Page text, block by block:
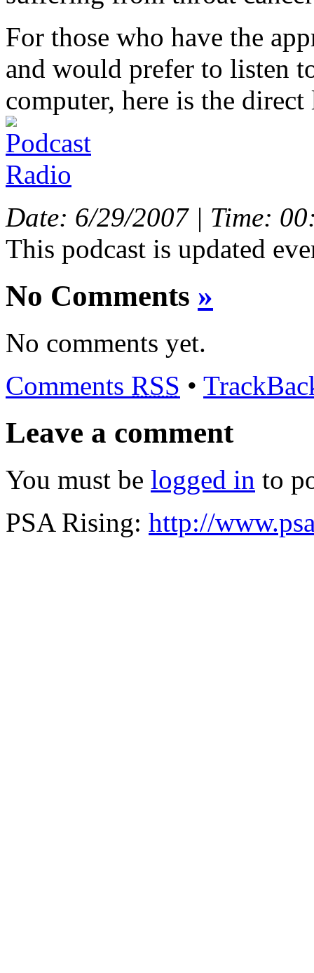
For those who have the
and would prefer to listen
computer, here is the
Date: 6/29/2007 | Time:
This podcast is updated
No Comments »
No comments yet.
Comments RSS •
Leave a comment
You must be logged in to
PSA Rising: http://